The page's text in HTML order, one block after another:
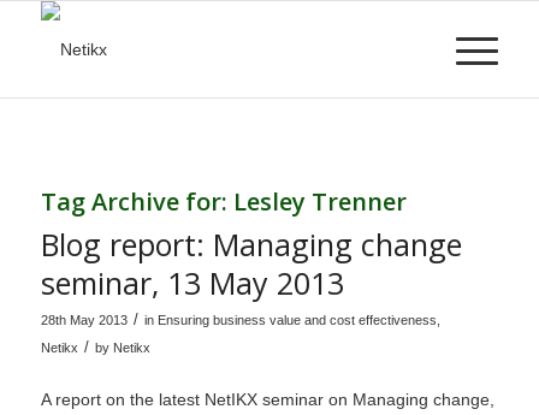
Tag Archive for: Lesley Trenner
Blog report: Managing change
seminar, 13 May 2013
28th May 2013 / in Ensuring business value and cost effectiveness
Netikx / by Netikx
A report on the latest NetIKXseminar on Managing change,